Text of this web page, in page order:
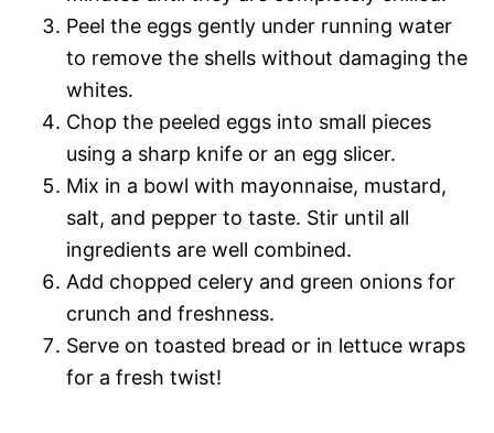
Peel the eggs gently under running water
to remove the shells without damaging the
whites.
Chop the peeled eggs into small pieces
using a sharp knife or an egg slicer.
Mix in a bowl with mayonnaise, mustard,
salt, and pepper to taste. Stir until all
ingredients are well combined.
Add chopped celery and green onions for
crunch and freshness.
Serve on toasted bread or in lettuce wraps
for a fresh twist!